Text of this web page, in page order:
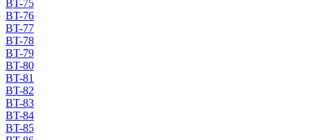
BT-75
BT-76
BT-77
BT-78
BT-79
BT-80
BT-81
BT-82
BT-83
BT-84
BT-85